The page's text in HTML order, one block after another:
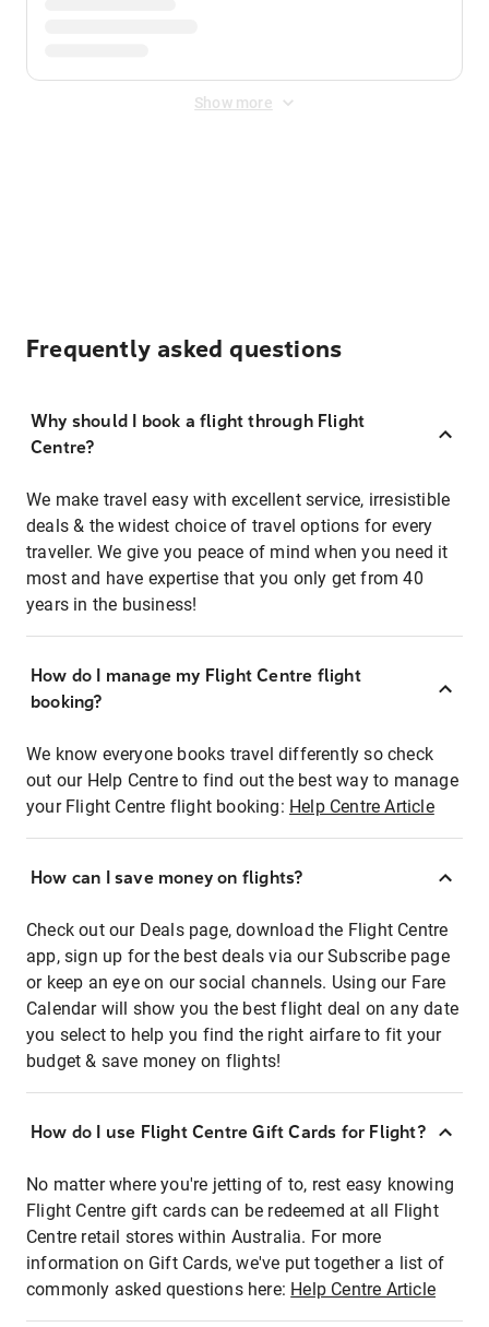
Show more
Frequently asked questions
Why should I book a flight through Flight
Centre?
We make travel easy with excellent service, irresistible
deals & the widest choice of travel options for every
traveller. We give you peace of mind when you need it
most and have expertise that you only get from 40
years in the business!
How do I manage my Flight Centre flight
booking?
We know everyone books travel differently so check
out our Help Centre to find out the best way to manage
your Flight Centre flight booking: Help Centre Article
How can I save money on flights?
Check out our Deals page, download the Flight Centre
app, sign up for the best deals via our Subscribe page
or keep an eye on our social channels. Using our Fare
Calendar will show you the best flight deal on any date
you select to help you find the right airfare to fit your
budget & save money on flights!
How do I use Flight Centre Gift Cards for Flight?
No matter where you're jetting of to, rest easy knowing
Flight Centre gift cards can be redeemed at all Flight
Centre retail stores within Australia. For more
information on Gift Cards, we've put together a list of
commonly asked questions here: Help Centre Article